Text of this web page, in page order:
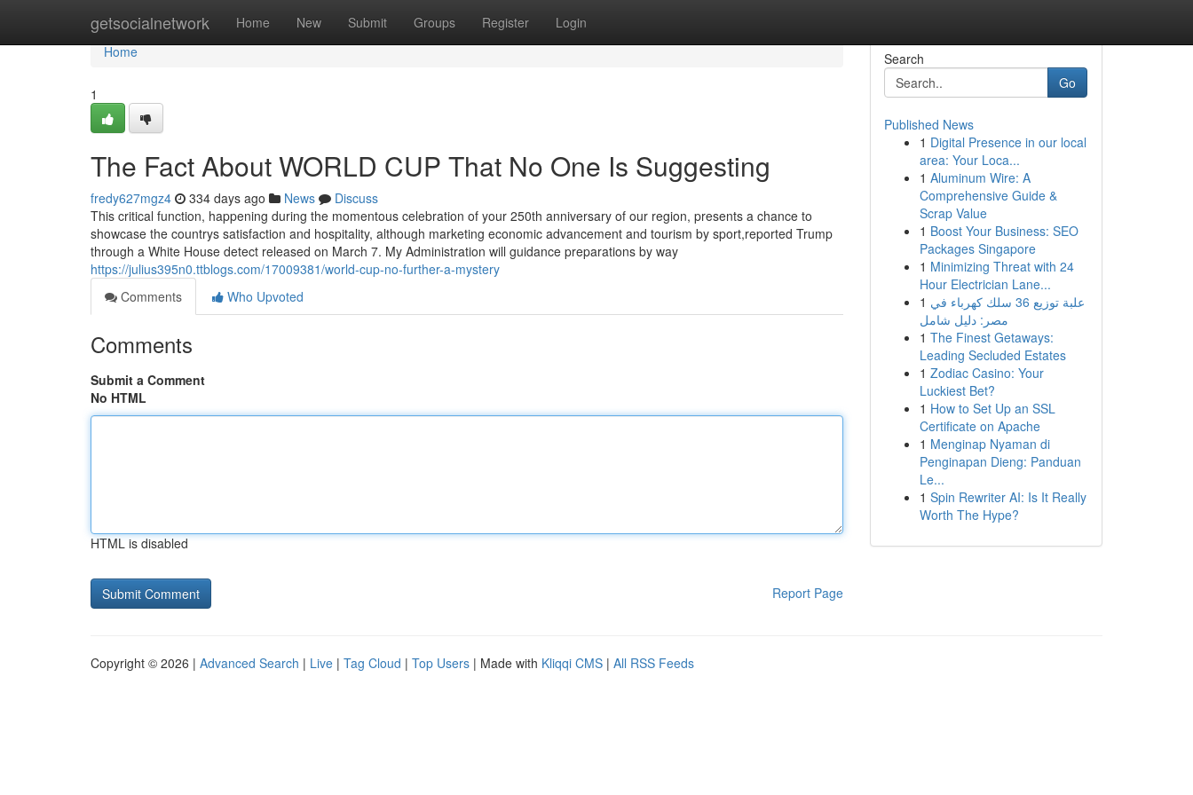
getsocialnetwork Home New Submit Groups Register Login
Home
Home
1
The Fact About WORLD CUP That No One Is Suggesting
fredy627mgz4 334 days ago News
Discuss
This critical function, happening during the momentous celebration of your 250th anniversary of our region, presents a chance to
showcase the countrys satisfaction and hospitality, although marketing economic advancement and tourism by sport,reported Trump
through a White House detect released on March 7. My Administration will guidance preparations by way
https://julius395n0.ttblogs.com/17009381/world-cup-no-further-a-mystery
Comments
Who Upvoted
Comments
Submit a Comment
No HTML
HTML is disabled
Report Page
Search
Go
Published News
1 Digital Presence in our local
area: Your Loca...
1 Aluminum Wire: A
Comprehensive Guide &
Scrap Value
1 Boost Your Business: SEO
Packages Singapore
1 Minimizing Threat with 24
Hour Electrician Lane...
1 علبة توزيع 36 سلك كهرباء في
مصر: دليل شامل
1 The Finest Getaways:
Leading Secluded Estates
1 Zodiac Casino: Your
Luckiest Bet?
1 How to Set Up an SSL
Certificate on Apache
1 Menginap Nyaman di
Penginapan Dieng: Panduan
Le...
1 Spin Rewriter AI: Is It Really
Worth The Hype?
Copyright © 2026 | Advanced Search | Live | Tag Cloud | Top Users | Made with Kliqqi CMS | All RSS Feeds